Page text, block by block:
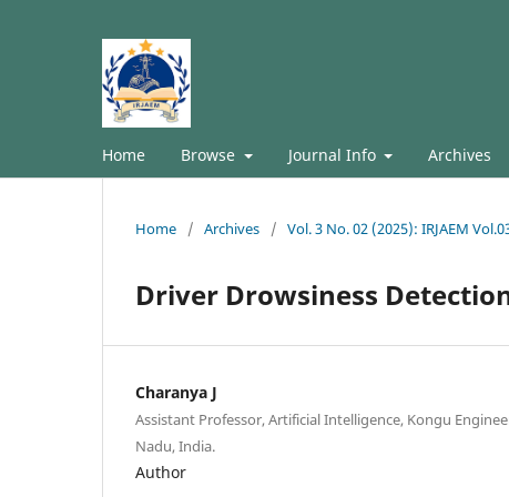
Home Browse Journal Info Archives
Home / Archives / Vol. 3 No. 02 (2025): IRJAEM
Driver Drowsiness
Charanya J
Assistant Professor, Artificial Intelligence, Kongu
Nadu, India.
Author